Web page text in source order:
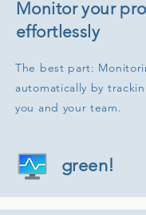
Monitor your
effortlessly
The best part:
automatically by
you and your team.
green!